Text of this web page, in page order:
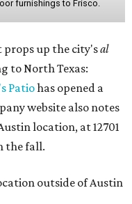
furnishings to Frisco.
up the city'sal
to North Texas:
Patiohas opened a
website also notes
location, at 12701
the fall.
outside of Austin